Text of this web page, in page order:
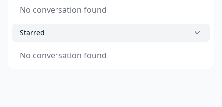
No conversation found
Starred
No conversation found